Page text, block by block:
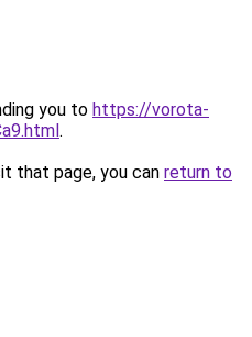
you to https://vorota-
.
that page, you can return to